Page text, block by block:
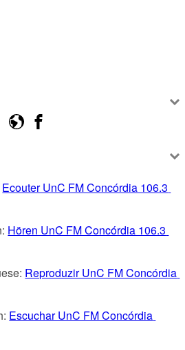
Ecouter UnC FM Concórdia 106.3
Hören UnC FM Concórdia 106.3
Reproduzir UnC FM Concórdia
Escuchar UnC FM Concórdia